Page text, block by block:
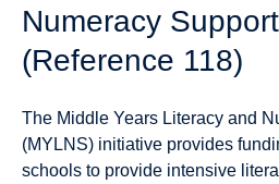
Numeracy
(Reference 118)
The Middle Years Literacy and
(MYLNS) initiative provides
schools to provide intensive